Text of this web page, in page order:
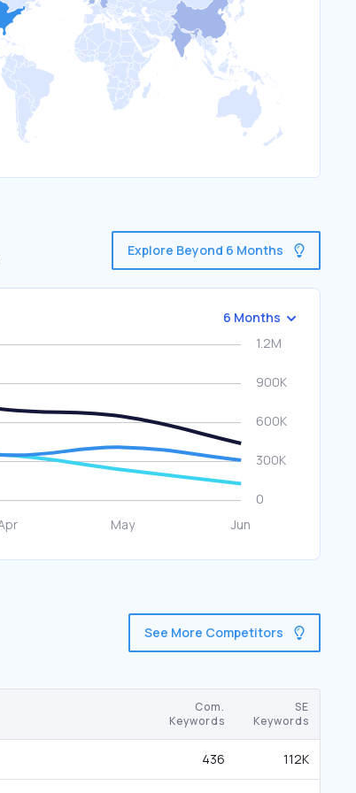
Explore Beyond 6 Months
6 Months
See More Competitors
Com.
Keywords
SE
Keywords
436 112K